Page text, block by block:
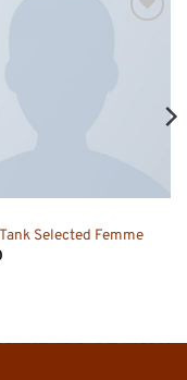
Selected Femme